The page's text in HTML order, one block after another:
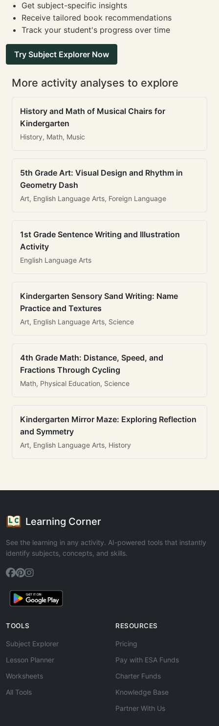
Get subject-specific insights
Receive tailored book recommendations
Track your student's progress over time
Try Subject Explorer Now
More activity analyses to explore
History and Math of Musical Chairs for
Kindergarten
History, Math, Music
5th Grade Art: Visual Design and Rhythm in
Geometry Dash
Art, English Language Arts, Foreign Language
1st Grade Sentence Writing and Illustration
Activity
English Language Arts
Kindergarten Sensory Sand Writing: Name
Practice and Textures
Art, English Language Arts, Science
4th Grade Math: Distance, Speed, and
Fractions Through Cycling
Math, Physical Education, Science
Kindergarten Mirror Maze: Exploring Reflection
and Symmetry
Art, English Language Arts, History
Learning Corner
See the learning in any activity. AI-powered tools that instantly
identify subjects, concepts, and skills.
TOOLS
Subject Explorer
Lesson Planner
Worksheets
All Tools
RESOURCES
Pricing
Pay with ESA Funds
Charter Funds
Knowledge Base
Partner With Us